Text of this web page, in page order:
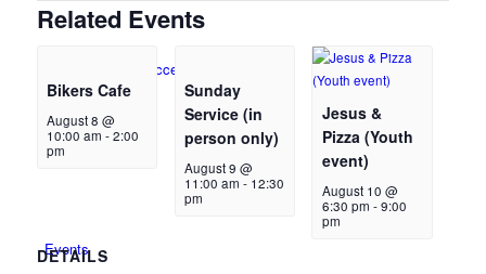
Policies & Accessibility
New Here
Events
Related Events
Bikers Cafe
August 8 @
10:00 am -2:00
pm
Sunday
Service (in
person only)
August 9 @
11:00 am - 12:30
pm
Jesus &
Pizza (Youth
event)
August 10 @
6:30 pm -9:00
pm
DETAILS